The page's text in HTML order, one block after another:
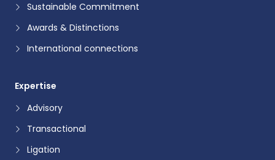
Sustainable Commitment
Awards & Distinctions
International connections
Expertise
Advisory
Transactional
Ligation